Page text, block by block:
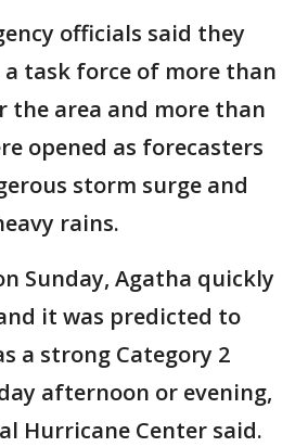
officials said they
a task force of more than
the area and more than
opened as forecasters
storm surge and
rains.
Sunday, Agatha quickly
it was predicted to
a strong Category 2
afternoon or evening,
Hurricane Center said.